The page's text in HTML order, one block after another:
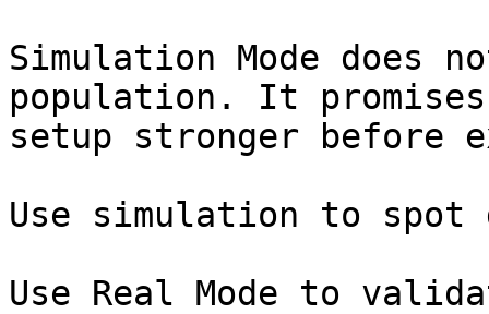
Simulation Mode does
population. It
setup stronger before
Use simulation to spot
Use Real Mode to